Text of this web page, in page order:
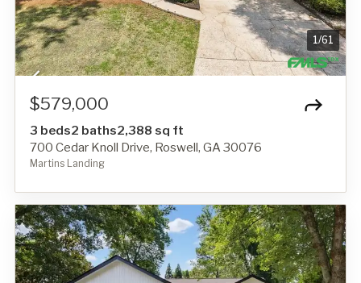
1/61
$579,000
3 beds2 baths2,388 sq ft
700 Cedar Knoll Drive, Roswell, GA 30076
Martins Landing